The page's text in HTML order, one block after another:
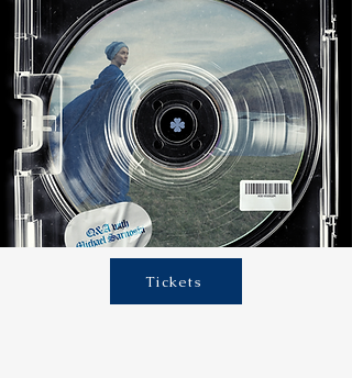
Tickets